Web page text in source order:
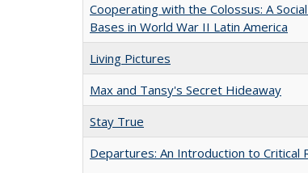
Cooperating with the Colossus: A
Bases in World War II Latin America
Living Pictures
Max and Tansy's Secret Hideaway
Stay True
Departures: An Introduction to Critical